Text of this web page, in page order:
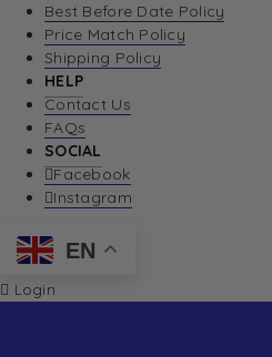
Best Before Date Policy
Price Match Policy
Shipping Policy
HELP
Contact Us
FAQs
SOCIAL
Facebook
Instagram
EN
Login